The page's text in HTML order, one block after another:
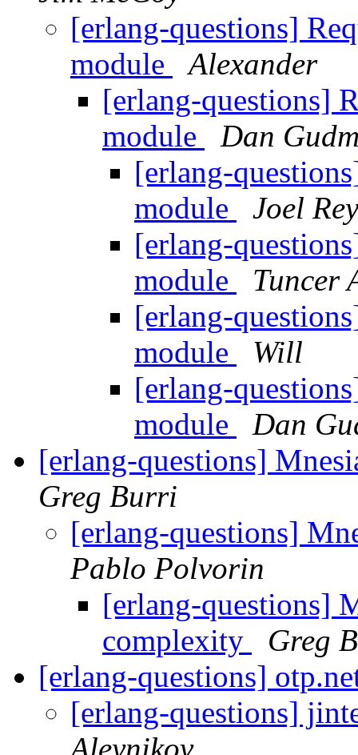
[erlang-questions]
module
Alexander
[erlang-questions]
module
Dan
[erlang-
module
Joel
[erlang-
module
Tuncer
[erlang-
module
Will
[erlang-
module
Dan
[erlang-questions]
Greg Burri
[erlang-questions]
Pablo Polvorin
[erlang-questions]
complexity
Greg
[erlang-questions]
[erlang-questions]